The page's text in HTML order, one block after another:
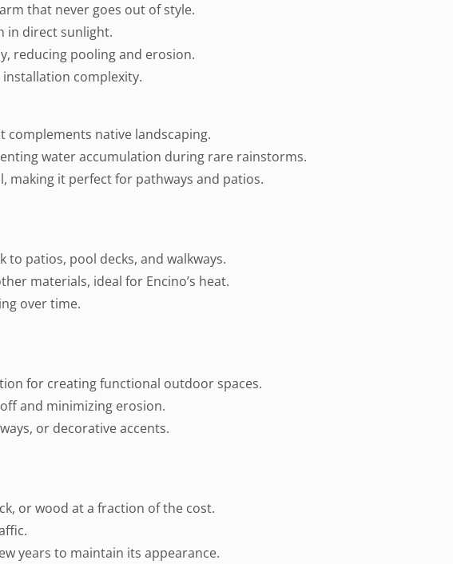
that never goes out of style.
in direct sunlight.
reducing pooling and erosion.
complexity.
complements native landscaping.
water accumulation during rare rainstorms.
making it perfect for pathways and patios.
to patios, pool decks, and walkways.
materials, ideal for Encino’s heat.
over time.
for creating functional outdoor spaces.
and minimizing erosion.
or decorative accents.
or wood at a fraction of the cost.
years to maintain its appearance.